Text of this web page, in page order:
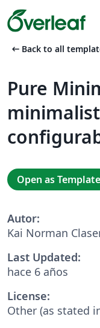
arrow_left_alt Back to all
Pure
Open as Template
Autor:
Kai Norman
Last Updated:
hace 6 años
License:
Other (as stated